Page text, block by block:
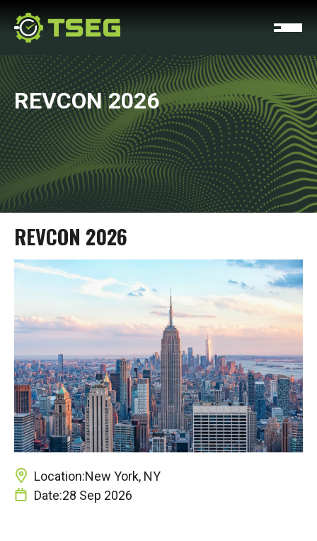
REVCON 2026
REVCON 2026
Location:New York, NY
Date:28 Sep 2026